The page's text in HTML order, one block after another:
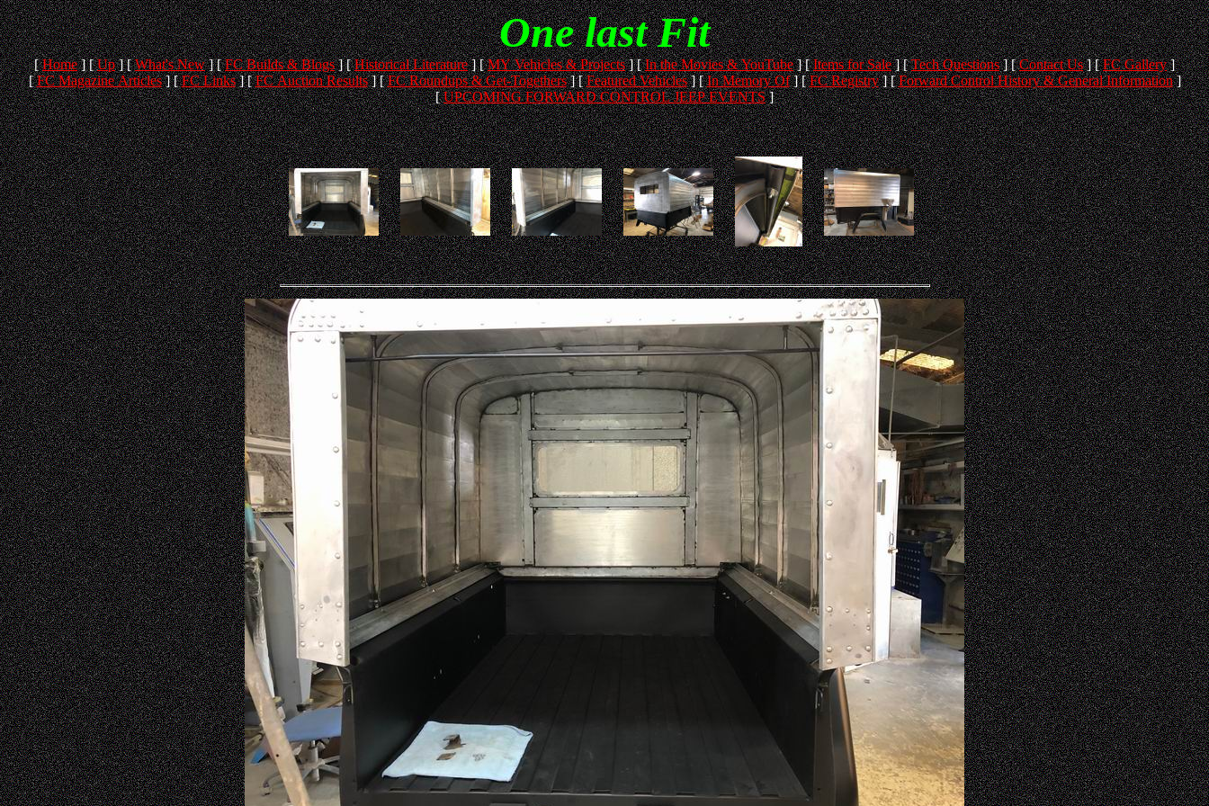
One last Fit
[Home] [Up] [What's New] [FC Builds & Blogs] [Historical Literature] [MY Vehicles & Projects] [In the Movies & YouTube] [Items for Sale] [Tech Questions] [Contact Us] [FC Gallery]
[FC Magazine Articles] [FC Links] [FC Auction Results] [FC Roundups & Get-Togethers] [Featured Vehicles] [In Memory Of] [FC Registry] [Forward Control History & General Information]
[UPCOMING FORWARD CONTROL JEEP EVENTS]